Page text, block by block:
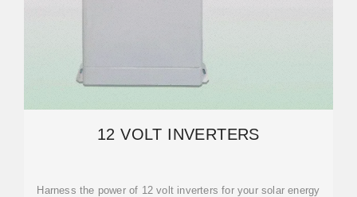
12 VOLT INVERTERS
Harness the power of 12 volt inverters for your solar energy